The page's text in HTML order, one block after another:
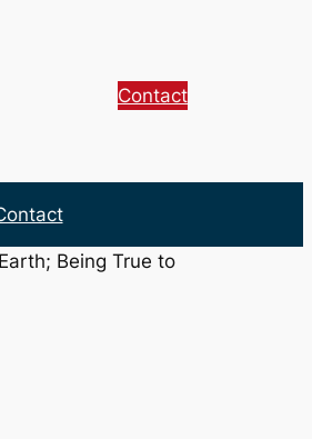
Contact
Being True to